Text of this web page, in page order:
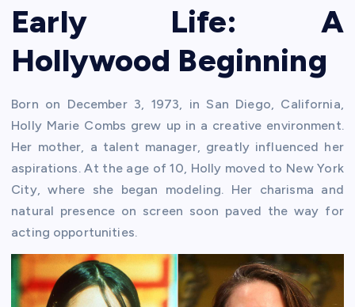
Early Life: A
Hollywood Beginning
Born on December 3, 1973, in San Diego, California,
Holly Marie Combs grew up in a creative environment.
Her mother, a talent manager, greatly influenced her
aspirations. At the age of 10, Holly moved to New York
City, where she began modeling. Her charisma and
natural presence on screen soon paved the way for
acting opportunities.